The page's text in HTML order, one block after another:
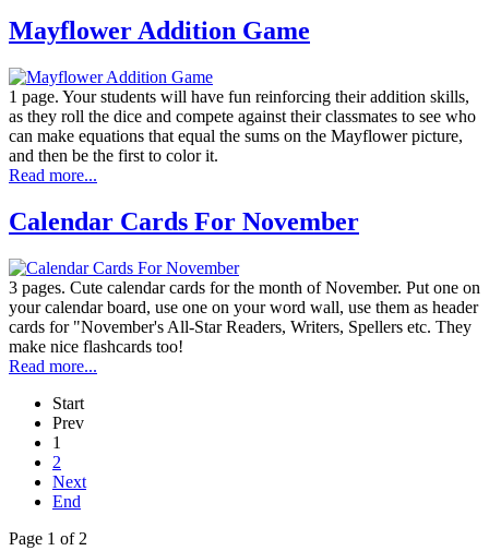
Mayflower Addition Game
1 page. Your students will have fun reinforcing their addition skills,
as they roll the dice and compete against their classmates to see who
can make equations that equal the sums on the Mayflower picture,
and then be the first to color it.
Read more...
Calendar Cards For November
3 pages. Cute calendar cards for the month of November. Put one on
your calendar board, use one on your word wall, use them as header
cards for "November's All-Star Readers, Writers, Spellers etc. They
make nice flashcards too!
Read more...
Start
Prev
1
2
Next
End
Page 1 of 2